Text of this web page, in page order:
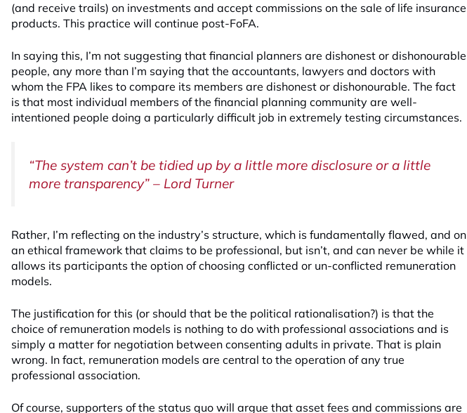
(and receive trails) on investments and accept commissions on the sale of life insurance
products. This practice will continue post-FoFA.
In saying this, I’m not suggesting that financial planners are dishonest or dishonourable
people, any more than I’m saying that the accountants, lawyers and doctors with
whom the FPA likes to compare its members are dishonest or dishonourable. The fact
is that most individual members of the financial planning community are well-
intentioned people doing a particularly difficult job in extremely testing circumstances.
“The system can’t be tidied up by a little more disclosure or a little
more transparency” – Lord Turner
Rather, I’m reflecting on the industry’s structure, which is fundamentally flawed, and on
an ethical framework that claims to be professional, but isn’t, and can never be while it
allows its participants the option of choosing conflicted or un-conflicted remuneration
models.
The justification for this (or should that be the political rationalisation?) is that the
choice of remuneration models is nothing to do with professional associations and is
simply a matter for negotiation between consenting adults in private. That is plain
wrong. In fact, remuneration models are central to the operation of any true
professional association.
Of course, supporters of the status quo will argue that asset fees and commissions are